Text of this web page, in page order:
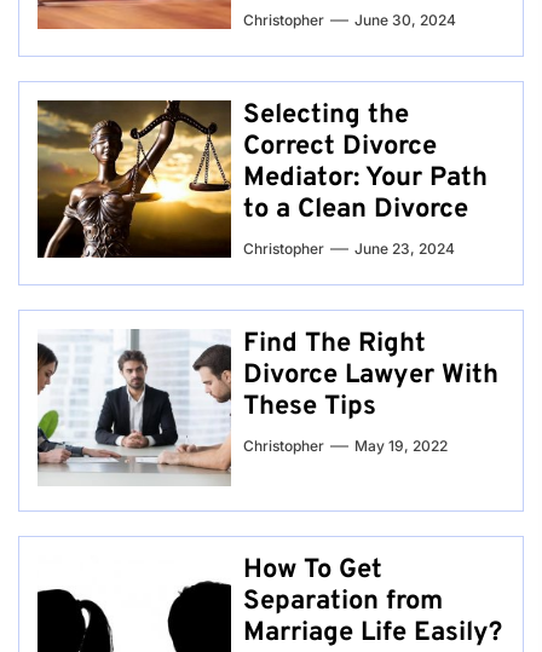
Christopher June 30, 2024
Selecting the
Correct Divorce
Mediator: Your Path
to a Clean Divorce
Christopher June 23, 2024
Find The Right
Divorce Lawyer With
These Tips
Christopher May 19, 2022
How To Get
Separation from
Marriage Life Easily?